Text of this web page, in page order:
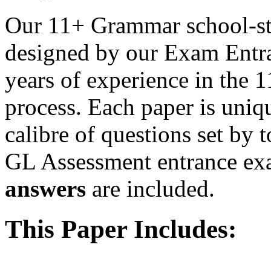
Our 11+ Grammar school-
designed by our Exam
years of experience in the
process. Each paper is
calibre of questions set by
GL Assessment entrance
answers are included.
This Paper Includes: